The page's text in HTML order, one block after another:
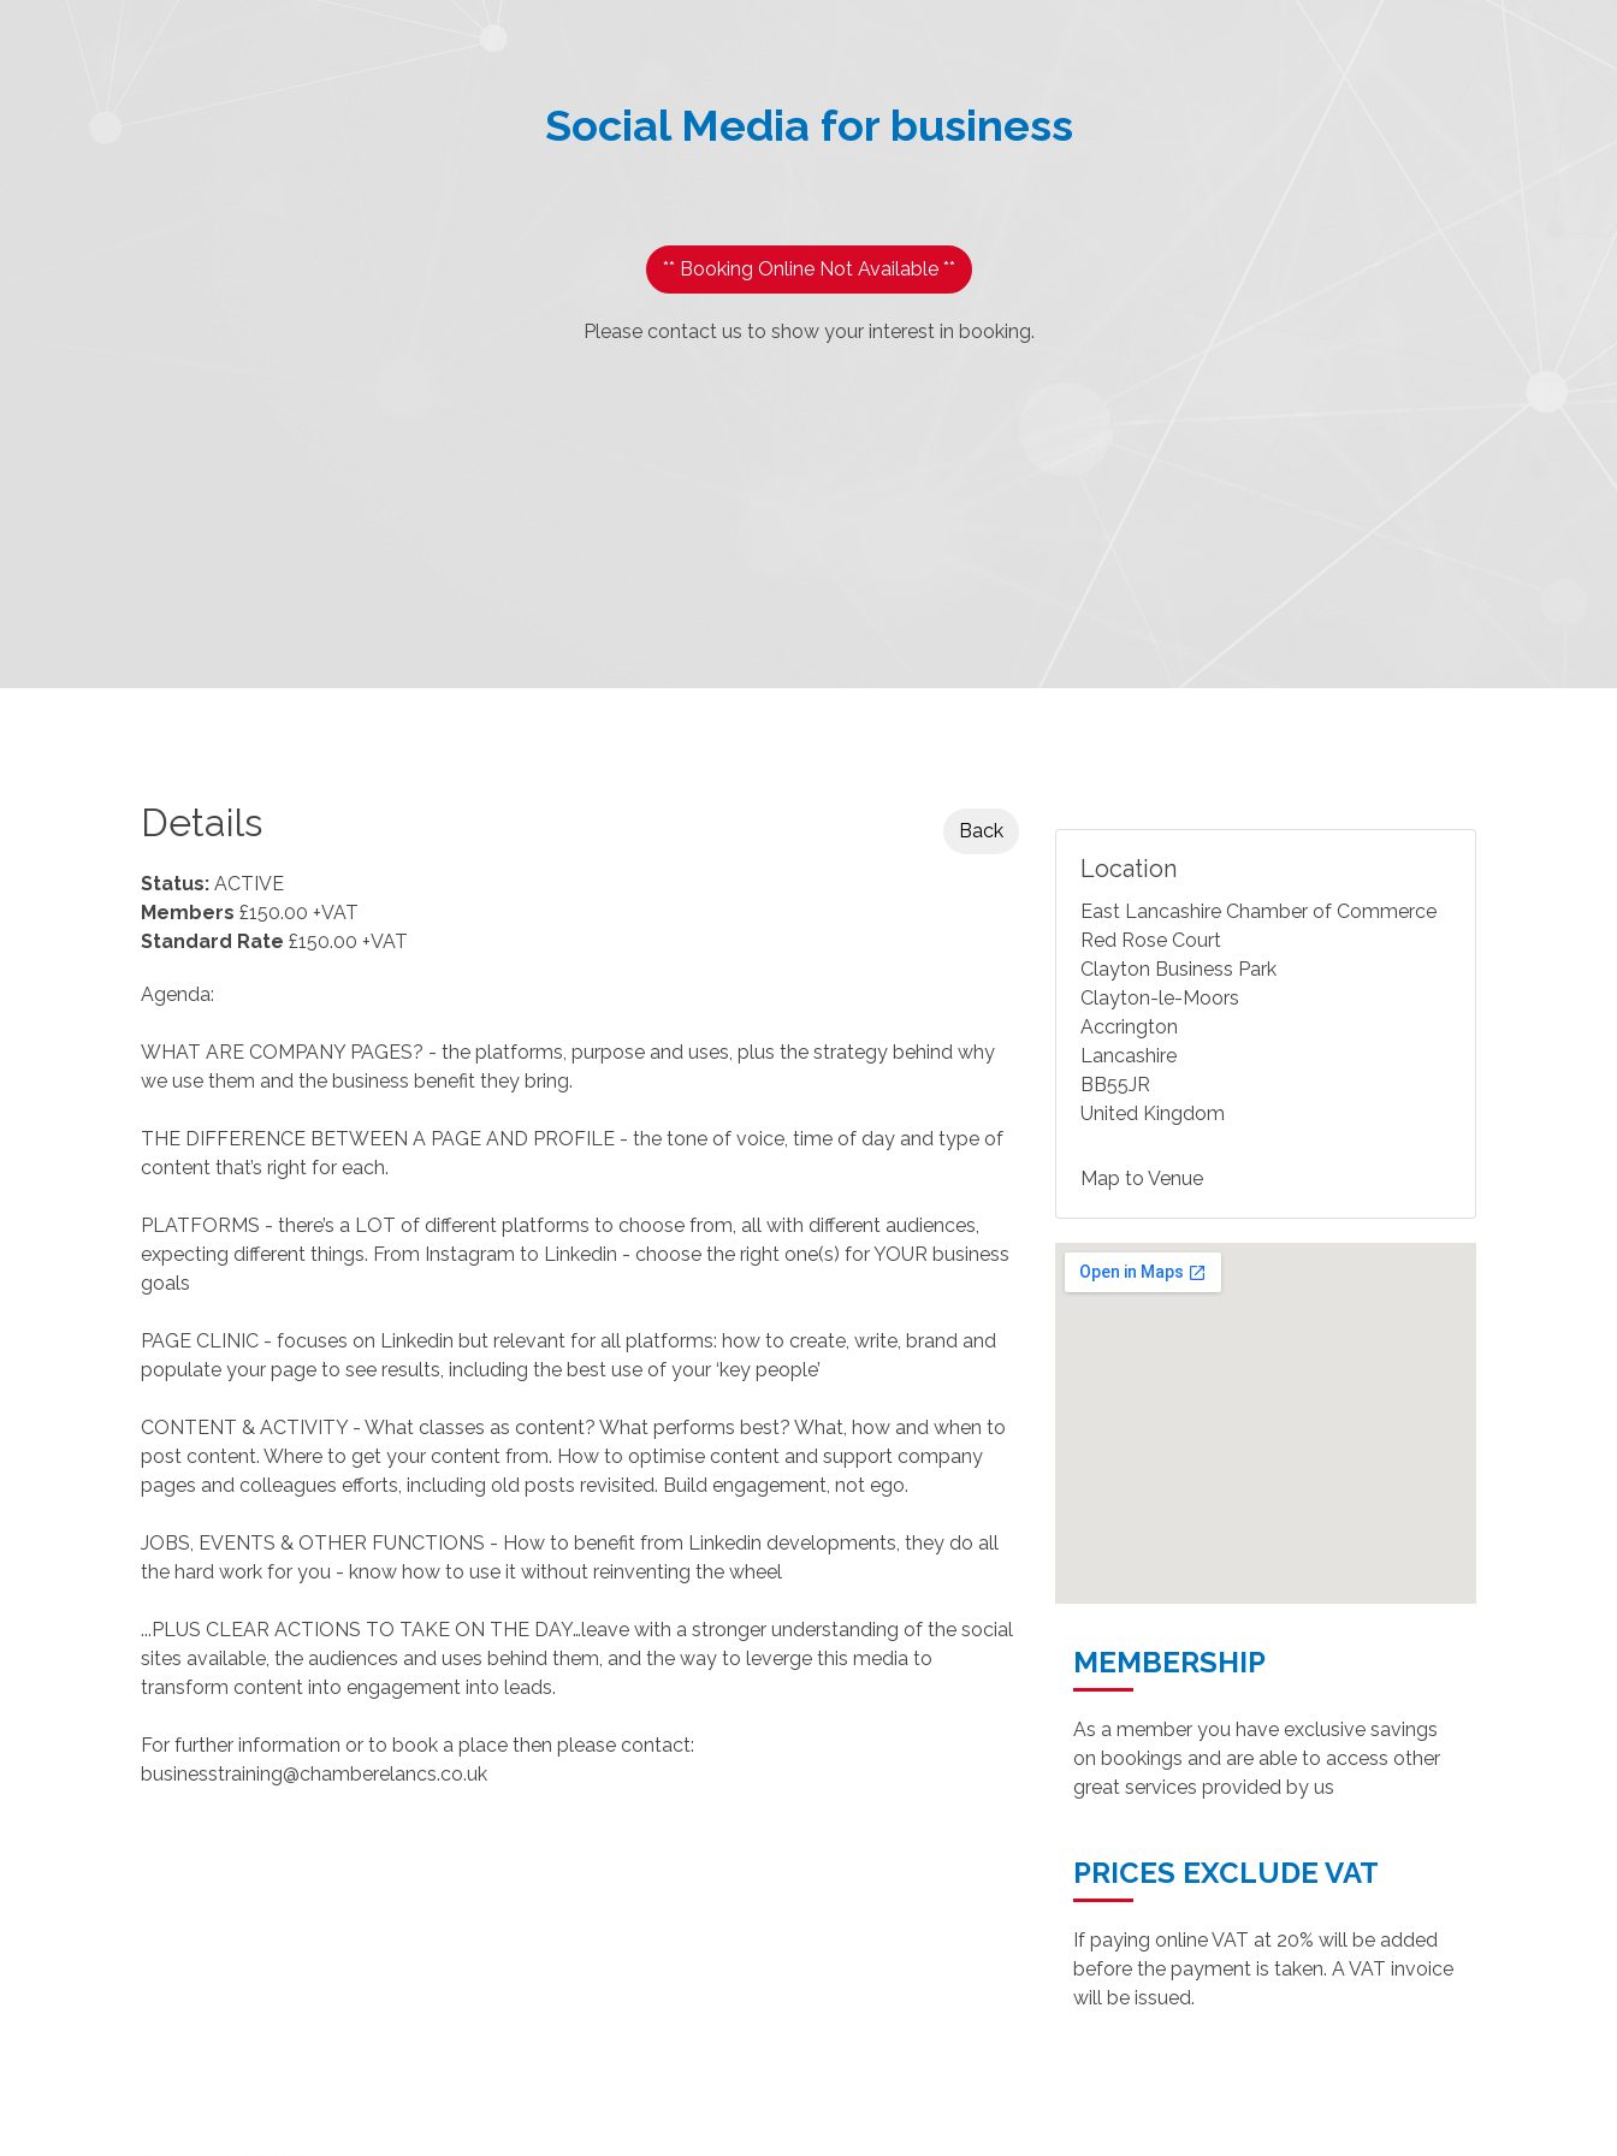
Social Media for business
** Booking Online Not Available **
Please contact us to show your interest in booking.
Details Back
Status: ACTIVE
Members £150.00 +VAT
Standard Rate £150.00 +VAT
Agenda:
WHAT ARE COMPANY PAGES? - the platforms, purpose and uses, plus the strategy behind why
we use them and the business benefit they bring.
THE DIFFERENCE BETWEEN A PAGE AND PROFILE - the tone of voice, time of day and type of
content that’s right for each.
PLATFORMS - there’s a LOT of different platforms to choose from, all with different audiences,
expecting different things. From Instagram to Linkedin - choose the right one(s) for YOUR business
goals
PAGE CLINIC - focuses on Linkedin but relevant for all platforms: how to create, write, brand and
populate your page to see results, including the best use of your ‘key people’
CONTENT & ACTIVITY - What classes as content? What performs best? What, how and when to
post content. Where to get your content from. How to optimise content and support company
pages and colleagues efforts, including old posts revisited. Build engagement, not ego.
JOBS, EVENTS & OTHER FUNCTIONS - How to benefit from Linkedin developments, they do all
the hard work for you - know how to use it without reinventing the wheel
...PLUS CLEAR ACTIONS TO TAKE ON THE DAY…leave with a stronger understanding of the social
sites available, the audiences and uses behind them, and the way to leverge this media to
transform content into engagement into leads.
For further information or to book a place then please contact:
businesstraining@chamberelancs.co.uk
Location
East Lancashire Chamber of Commerce
Red Rose Court
Clayton Business Park
Clayton-le-Moors
Accrington
Lancashire
BB55JR
United Kingdom
Map to Venue
MEMBERSHIP
As a member you have exclusive savings
on bookings and are able to access other
great services provided by us
PRICES EXCLUDE VAT
If paying online VAT at 20% will be added
before the payment is taken. A VAT invoice
will be issued.